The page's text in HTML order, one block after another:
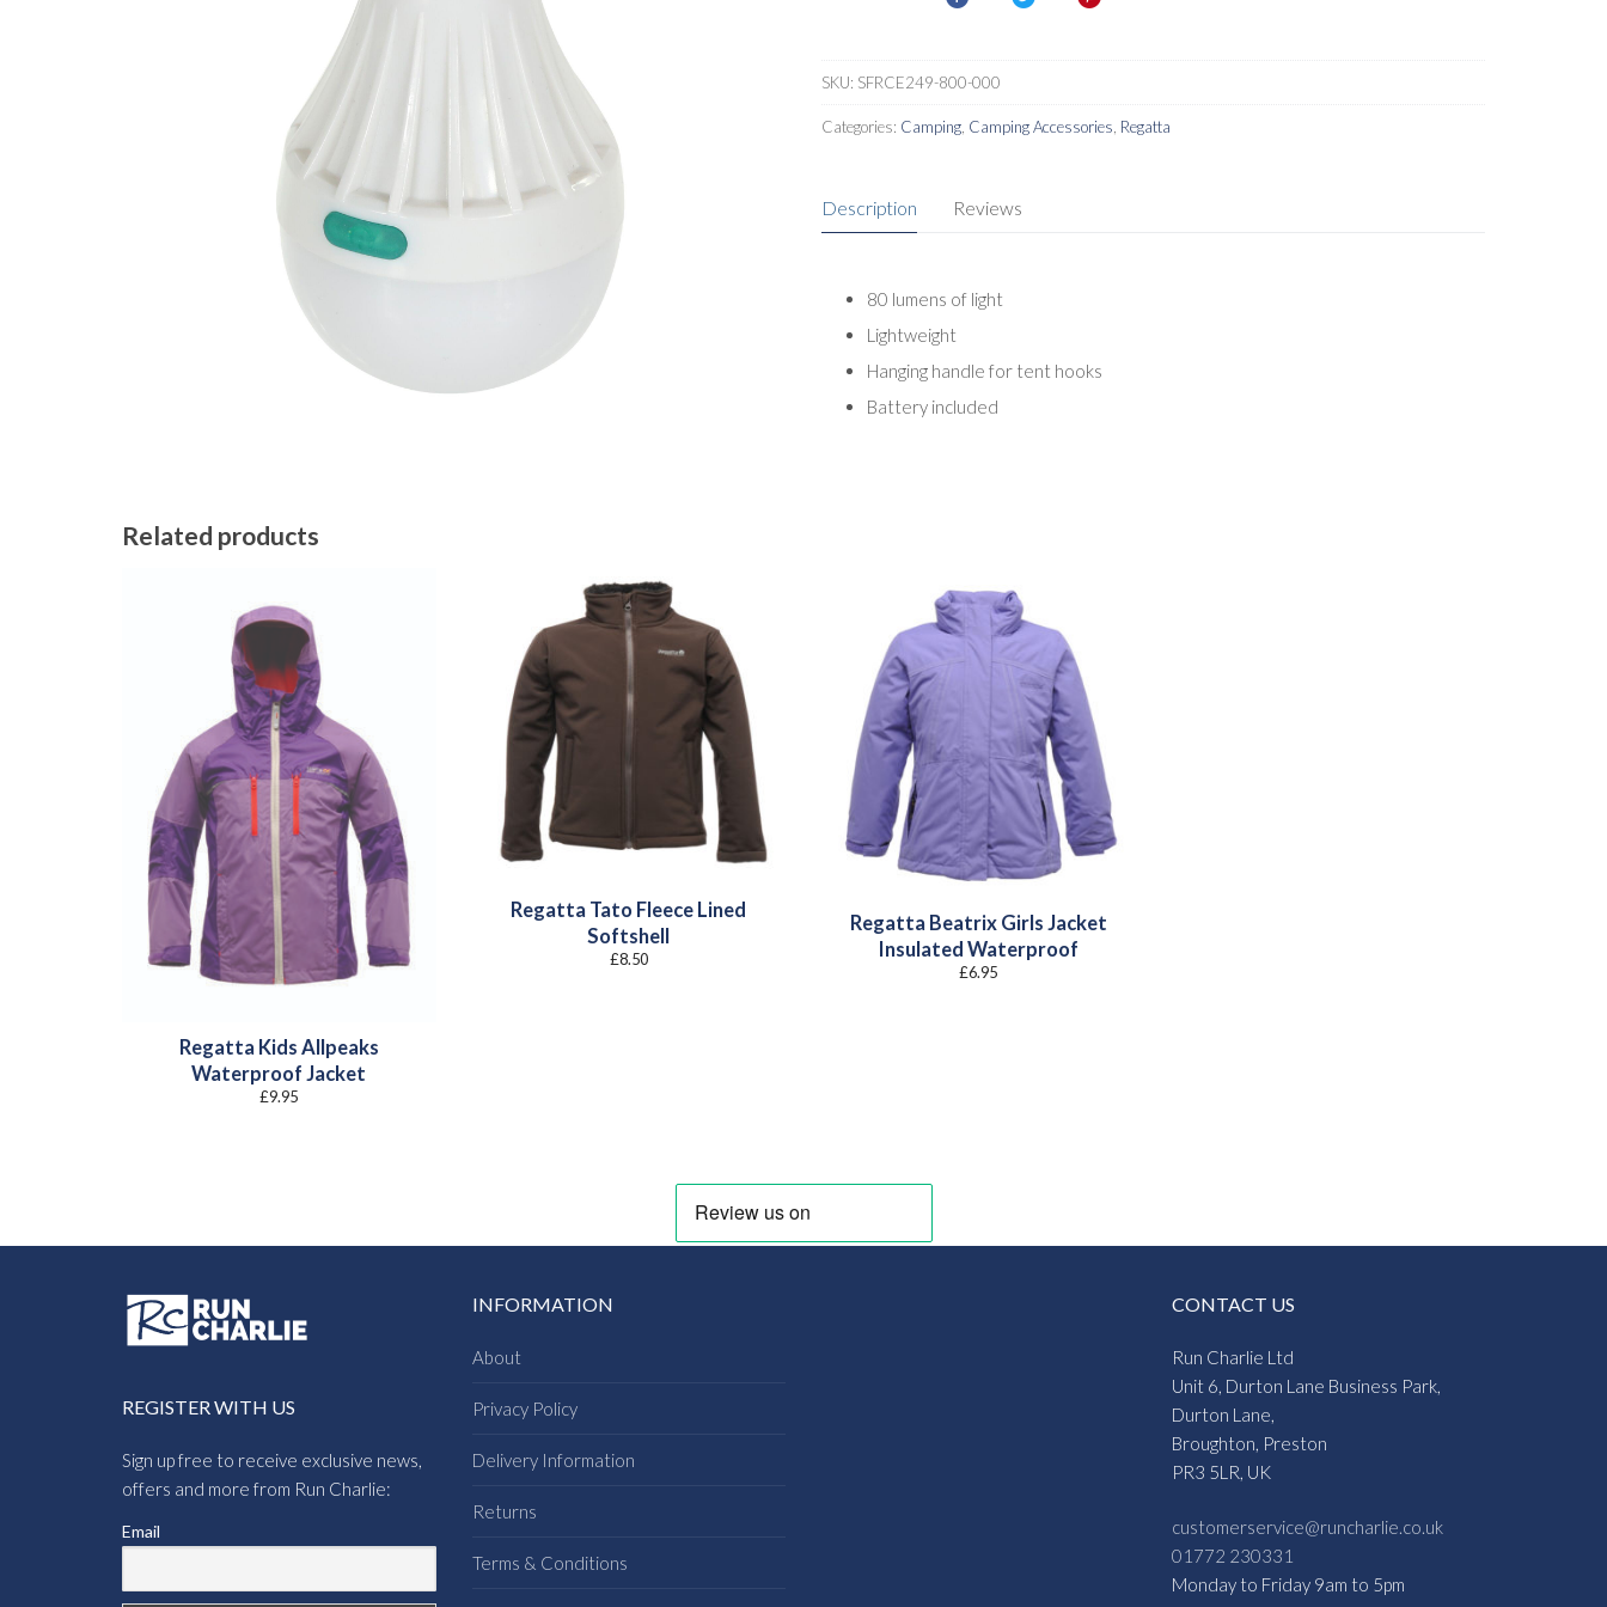
SKU: SFRCE249-800-000
Categories: Camping Camping Accessories Regatta
Description Reviews
80 lumens of light
Lightweight
Hanging handle for tent hooks
Battery included
Related products
Regatta Kids Allpeaks
Waterproof Jacket
£9.95
Regatta Tato Fleece Lined
Softshell
£8.50
Regatta Beatrix Girls Jacket
Insulated Waterproof
£6.95
REGISTER WITH US
Sign up free to receive exclusive news,
offers and more from Run Charlie:
Email
INFORMATION
About
Privacy Policy
Delivery Information
Returns
Terms & Conditions
CONTACT US
Run Charlie Ltd
Unit 6, Durton Lane Business Park,
Durton Lane,
Broughton, Preston
PR3 5LR, UK
customerservice@runcharlie.co.uk
01772 230331
Monday to Friday 9am to 5pm